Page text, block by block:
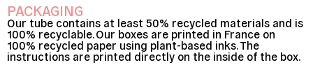
PACKAGING
Our tube contains at least 50% recycled materials and is
100% recyclable. Our boxes are printed in France on
100% recycled paper using plant-based inks. The
instructions are printed directly on the inside of the box.